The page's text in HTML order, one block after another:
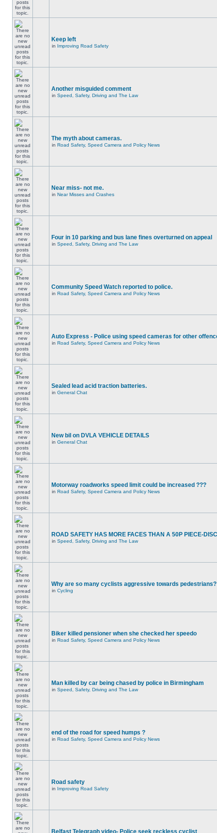
Keep left
in Improving Road Safety
Another misguided comment
in Speed, Safety, Driving and The Law
The myth about cameras.
in Road Safety, Speed Camera and Policy News
Near miss- not me.
in Near Misses and Crashes
Four in 10 parking and bus lane fines overturned on appeal
in Speed, Safety, Driving and The Law
Community Speed Watch reported to police.
in Road Safety, Speed Camera and Policy News
Auto Express - Police using speed cameras for other
in Road Safety, Speed Camera and Policy News
Sealed lead acid traction batteries.
in General Chat
New bil on DVLA VEHICLE DETAILS
in General Chat
Motorway roadworks speed limit could be increased ???
in Road Safety, Speed Camera and Policy News
ROAD SAFETY HAS MORE FACES THAN A 50P PIECE-
in Speed, Safety, Driving and The Law
Why are so many cyclists aggressive towards pedestrians?
in Cycling
Biker killed pensioner when she checked her speedo
in Road Safety, Speed Camera and Policy News
Man killed by car being chased by police in Birmingham
in Speed, Safety, Driving and The Law
end of the road for speed humps ?
in Road Safety, Speed Camera and Policy News
Road safety
in Improving Road Safety
Belfast Telegraph video- Police seek reckless cyclist